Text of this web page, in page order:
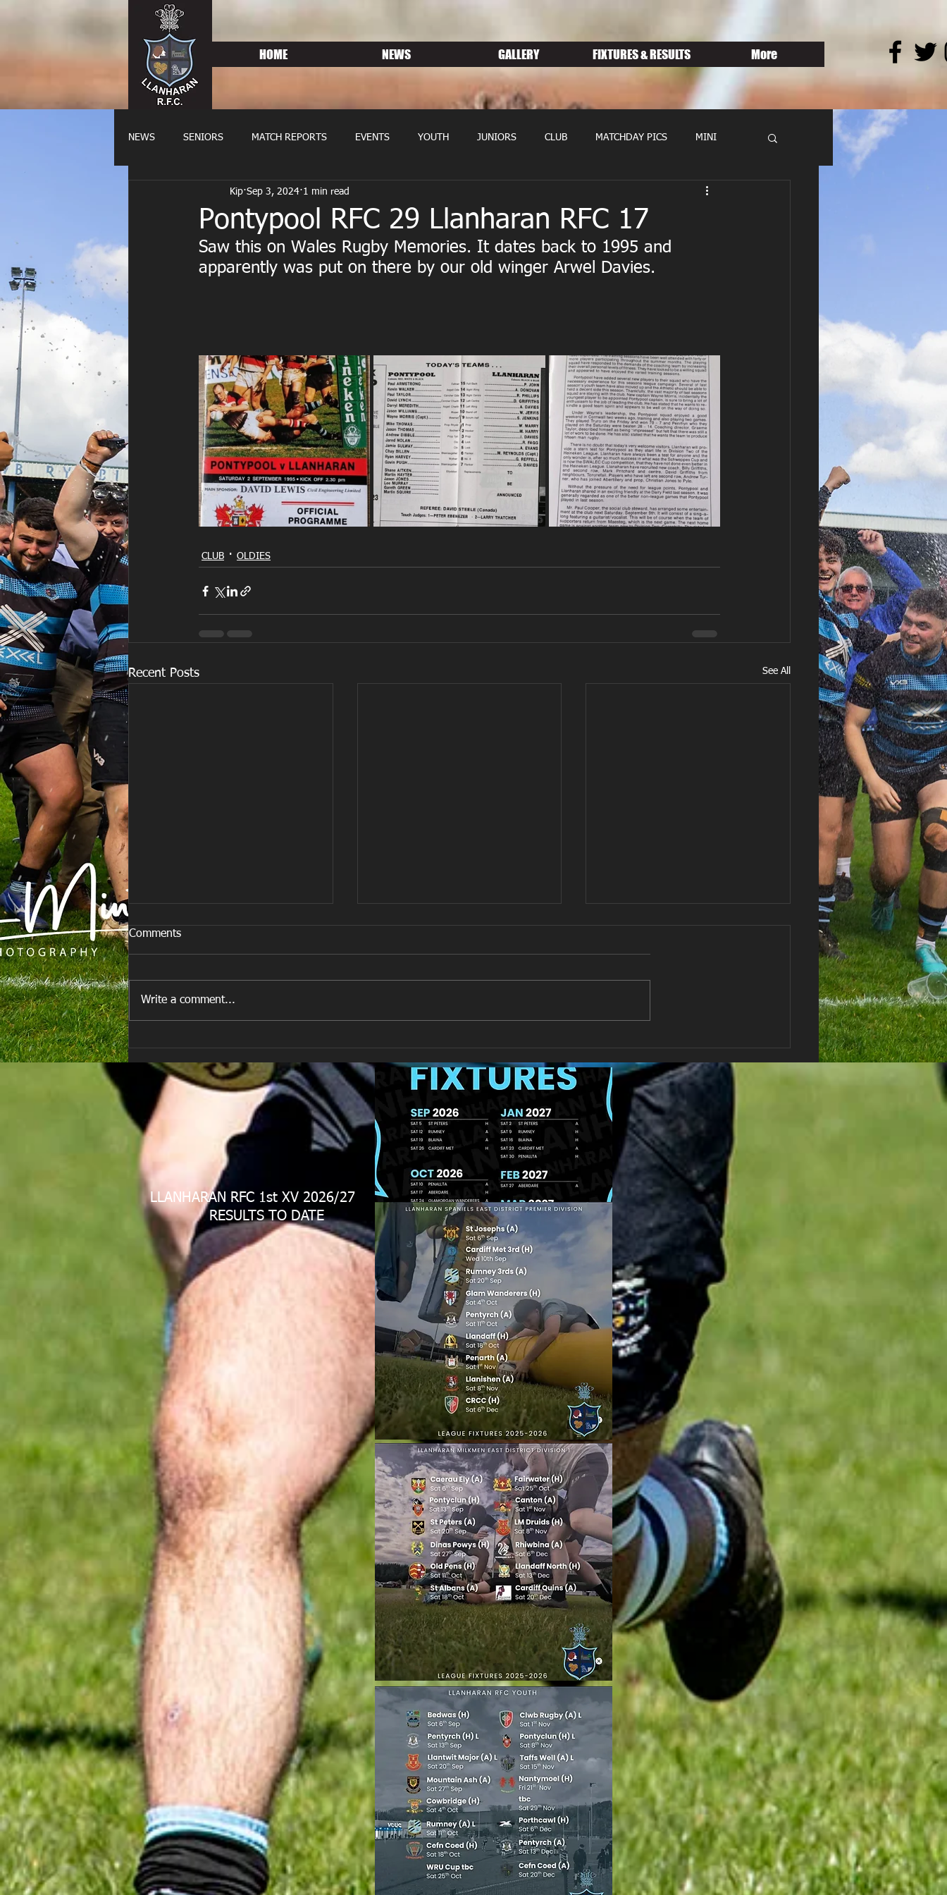
HOME NEWS GALLERY FIXTURES & RESULTS More
NEWS SENIORS MATCH REPORTS EVENTS YOUTH JUNIORS CLUB MATCHDAY PICS MINI
FIXTURES WOMENS RUGBY
Pontypool RFC 29 Llanharan RFC 17
Kip Sep 3, 2024 1 min read
Saw this on Wales Rugby Memories. It dates back to 1995 and
apparently was put on there by our old winger Arwel Davies.
CLUB OLDIES
Recent Posts See All
E Louise New Years Day
Comments
Write a comment...
LLANHARAN RFC 1st XV 2026/27
RESULTS TO DATE